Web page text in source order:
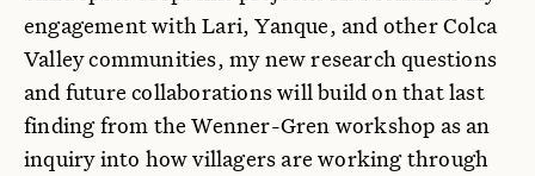
engagement with Lari, Yanque, and other Colca
Valley communities, my new research questions
and future collaborations will build on that last
finding from the Wenner-Gren workshop as an
inquiry into how villagers are working through